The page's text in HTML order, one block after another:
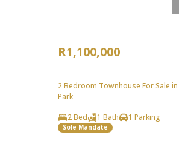
R1,100,000
2 Bedroom Townhouse For Sale
Park
2 Bed
1 Bath 1 Parking
Sole Mandate